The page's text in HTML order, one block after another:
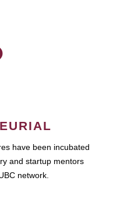
have been incubated
and startup mentors
network.